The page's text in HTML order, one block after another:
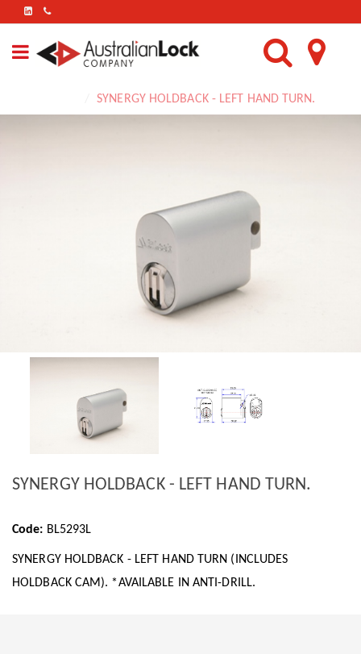
FIND
US
ON
LINKEDIN
SYNERGY HOLDBACK - LEFT HAND TURN.
SYNERGY HOLDBACK - LEFT HAND TURN.
Code: BL5293L
SYNERGY HOLDBACK - LEFT HAND TURN (INCLUDES
HOLDBACK CAM). *AVAILABLE IN ANTI-DRILL.